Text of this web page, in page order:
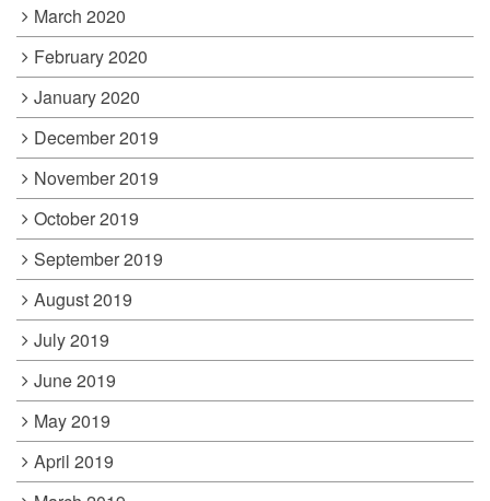
March 2020
February 2020
January 2020
December 2019
November 2019
October 2019
September 2019
August 2019
July 2019
June 2019
May 2019
April 2019